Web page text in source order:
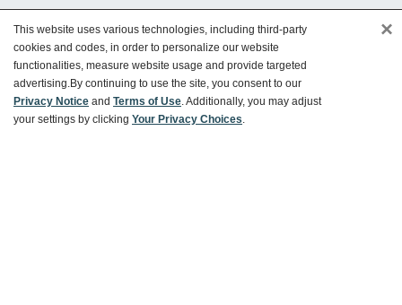
Customer Service
Ways To Save
This website uses various technologies, including third-party
cookies and codes, in order to personalize our website
functionalities, measure website usage and provide targeted
advertising.By continuing to use the site, you consent to our
Privacy Notice and Terms of Use. Additionally, you may adjust
your settings by clicking Your Privacy Choices.
×